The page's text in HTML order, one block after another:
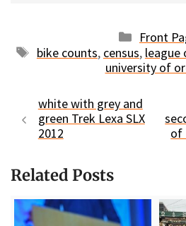
Front
Tags
bike counts, census, league
university of
white with grey and
green Trek Lexa SLX
2012
of
Related Posts